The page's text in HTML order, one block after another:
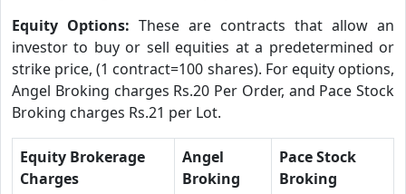
Equity Options: These are contracts that allow an
investor to buy or sell equities at a predetermined or
strike price, (1 contract=100 shares). For equity options,
Angel Broking charges Rs.20 Per Order, and Pace Stock
Broking charges Rs.21 per Lot.
Equity Brokerage
Charges
Angel
Broking
Pace Stock
Broking